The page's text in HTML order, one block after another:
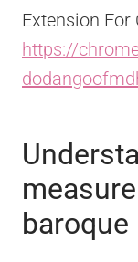
Extension For
https://
baroque